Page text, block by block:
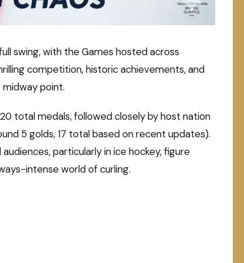
swing, with the Games hosted across
competition, historic achievements, and
point.
total medals, followed closely by host nation
5 golds, 17 total based on recent updates).
particularly in ice hockey, figure
intense world of curling.